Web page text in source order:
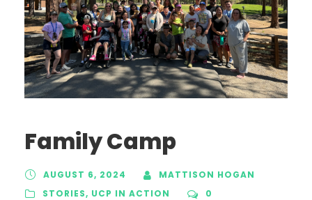
Family Camp
AUGUST 6, 2024
MATTISON HOGAN
STORIES, UCP IN ACTION 0